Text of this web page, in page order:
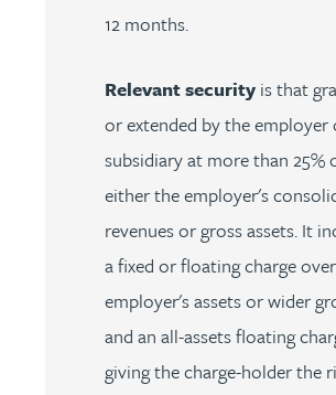
12 months.
Relevant securityis that
or extended by the employer
subsidiary at more than 25%
either the employer's
revenues or gross assets. It
a fixed or floating charge
employer's assets or wider
and an all-assets floating
giving the charge-holder the